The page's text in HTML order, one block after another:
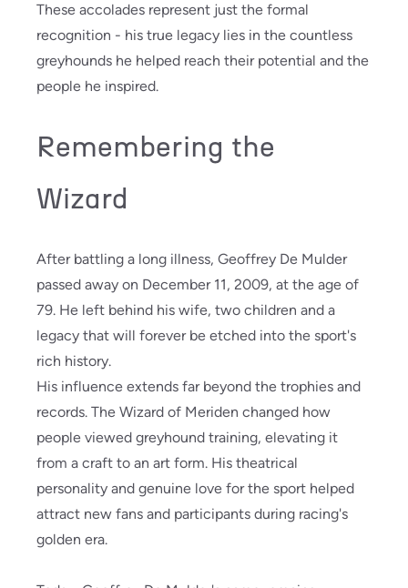
These accolades represent just the formal
recognition - his true legacy lies in the countless
greyhounds he helped reach their potential and the
people he inspired.
Remembering the
Wizard
After battling a long illness, Geoffrey De Mulder
passed away on December 11, 2009, at the age of
79. He left behind his wife, two children and a
legacy that will forever be etched into the sport's
rich history.
His influence extends far beyond the trophies and
records. The Wizard of Meriden changed how
people viewed greyhound training, elevating it
from a craft to an art form. His theatrical
personality and genuine love for the sport helped
attract new fans and participants during racing's
golden era.